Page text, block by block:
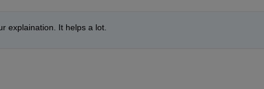
explaination. It helps a lot.